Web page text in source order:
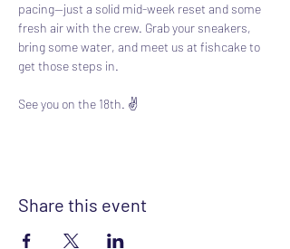
pacing—just a solid mid-week reset and some
fresh air with the crew. Grab your sneakers,
bring some water, and meet us at fishcake to
get those steps in.
See you on the 18th. ✌️
Share this event